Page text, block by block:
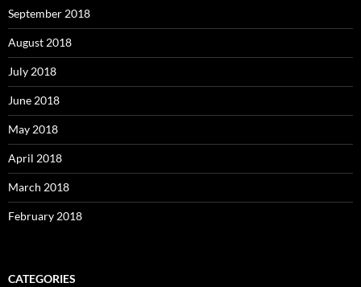
September 2018
August 2018
July 2018
June 2018
May 2018
April 2018
March 2018
February 2018
CATEGORIES